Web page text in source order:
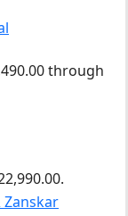
through